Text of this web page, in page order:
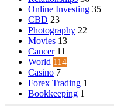
Online Investing 35
CBD 23
Photography 22
Movies 13
Cancer 11
World 114
Casino 7
Forex Trading 1
Bookkeeping 1